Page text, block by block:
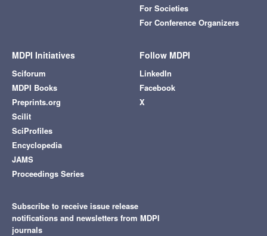
For Societies
For Conference Organizers
MDPI Initiatives
Sciforum
MDPI Books
Preprints.org
Scilit
SciProfiles
Encyclopedia
JAMS
Proceedings Series
Follow MDPI
LinkedIn
Facebook
X
Subscribe to receive issue release
notifications and newsletters from MDPI
journals